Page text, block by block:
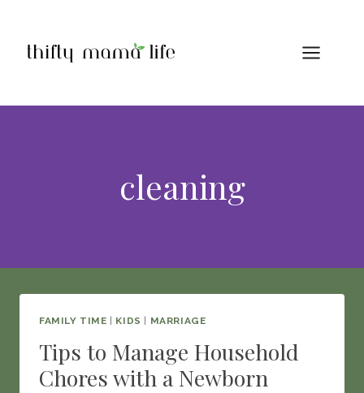
content
cleaning
FAMILY TIME KIDS MARRIAGE
Tips to Manage Household
Chores with a Newborn